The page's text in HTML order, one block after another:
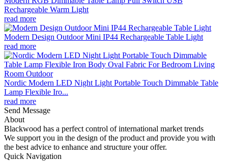
Rechargeable Warm Light
read more
Modern Design Outdoor Mini IP44 Rechargeable Table Light
read more
Nordic Modern LED Night Light Portable Touch Dimmable Table
Lamp Flexible Iro...
read more
Send Message
About
Blackwood has a perfect control of international market trends
We support you in the design of the product and provide you with
the best advice to enhance and structure your offer.
Quick Navigation